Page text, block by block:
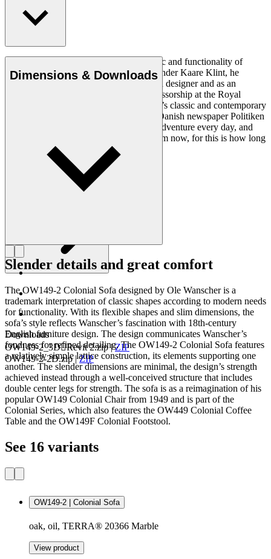
Read more
Ole Wanscher was integral to the aesthetic and functionality of
modern Danish design. Having studied under Kaare Klint, he
helped shape Danish furniture design as a designer and as an
educator when he took over Klint’s professorship at the Royal
Danish Academy of Fine Arts. Wanscher’s classic and contemporary
designs made him popular. In 1958, the Danish newspaper Politiken
wrote: “Owning a Wanscher chair is an adventure every day, and
will be so even several hundred years from now, for this is how long
Get to know Ole Wanscher
Dimensions & Downloads
Downloads
OW149-2_3DRevit 2.zip|ZIP
OW149-2-2D.zip|ZIP
Slender details and great comfort
The OW149-2 Colonial Sofa designed by Ole Wanscher is a
trademark interpretation of classic shapes according to modern needs
for functionality. With its flexible shapes and slim dimensions, the
sofa’s style reflects Wanscher’s fascination with 18th-century
English furniture design. The design communicates Wanscher’s
fondness for refined detailing. The OW149-2 Colonial Sofa features
a relatively simple lattice construction, its elements supporting one
another. The slender dimensions are minimal, the design’s strength
achieved instead through a well-conceived structure that includes
double center legs for strength. The sofa is as a reimagination of his
popular OW149 Colonial Chair from 1949 and is part of the
Colonial Series, which also features the OW449 Colonial Coffee
Table and the OW149F Colonial Footstool.
See 16 variants
OW149-2 | Colonial Sofa
oak, oil, TERRA® 20366 Marble
View product